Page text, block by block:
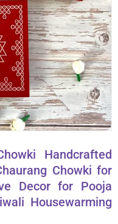
Handcrafted
Chowki for
Decor for Pooja
Housewarming